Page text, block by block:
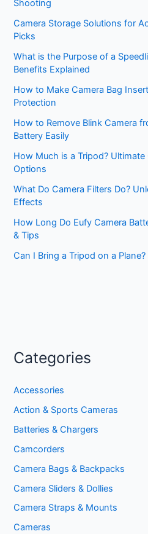
Shooting
Camera Storage Solutions for
Picks
What is the Purpose of a
Benefits Explained
How to Make Camera Bag
Protection
How to Remove Blink Camera
Battery Easily
How Much is a Tripod? Ultimate
Options
What Do Camera Filters Do?
Effects
How Long Do Eufy Camera
& Tips
Can I Bring a Tripod on a
Categories
Accessories
Action & Sports Cameras
Batteries & Chargers
Camcorders
Camera Bags & Backpacks
Camera Sliders & Dollies
Camera Straps & Mounts
Cameras